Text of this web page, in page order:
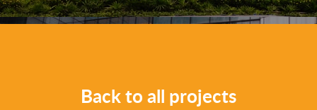
Back to all projects